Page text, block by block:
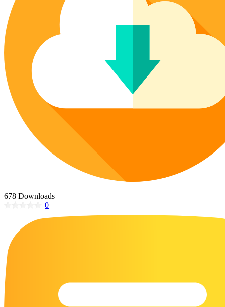
Poinsettia Coloring Pages
Lotus Coloring Pages
Vase Coloring Pages
Orchid Coloring Pages
73 Bunnies Coloring Pages
14 Cardinal Coloring Pages
14 Chickadee Coloring Pages
16 Cockatiel Coloring Pages
15 Cockatoo Coloring Pages
1127 Coloring Pages of Animals
108 Coloring Pages Random Animals
152 Coloring Pages Wild Animals
190 Dinosaur Coloring Pages
223 Dog Coloring Pages
23 Humming Bird Coloring Pages
108 Kitten Coloring Pages
678 Downloads
0